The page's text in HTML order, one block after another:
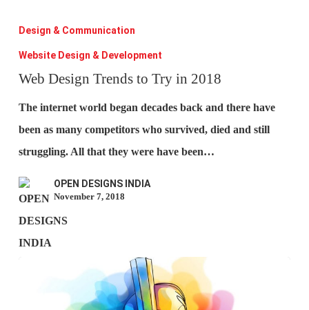
Design
Trends
to
Design & Communication
Website Design & Development
Web Design Trends to Try in 2018
The internet world began decades back and there have
been as many competitors who survived, died and still
struggling. All that they were have been…
OPEN DESIGNS INDIA
November 7, 2018